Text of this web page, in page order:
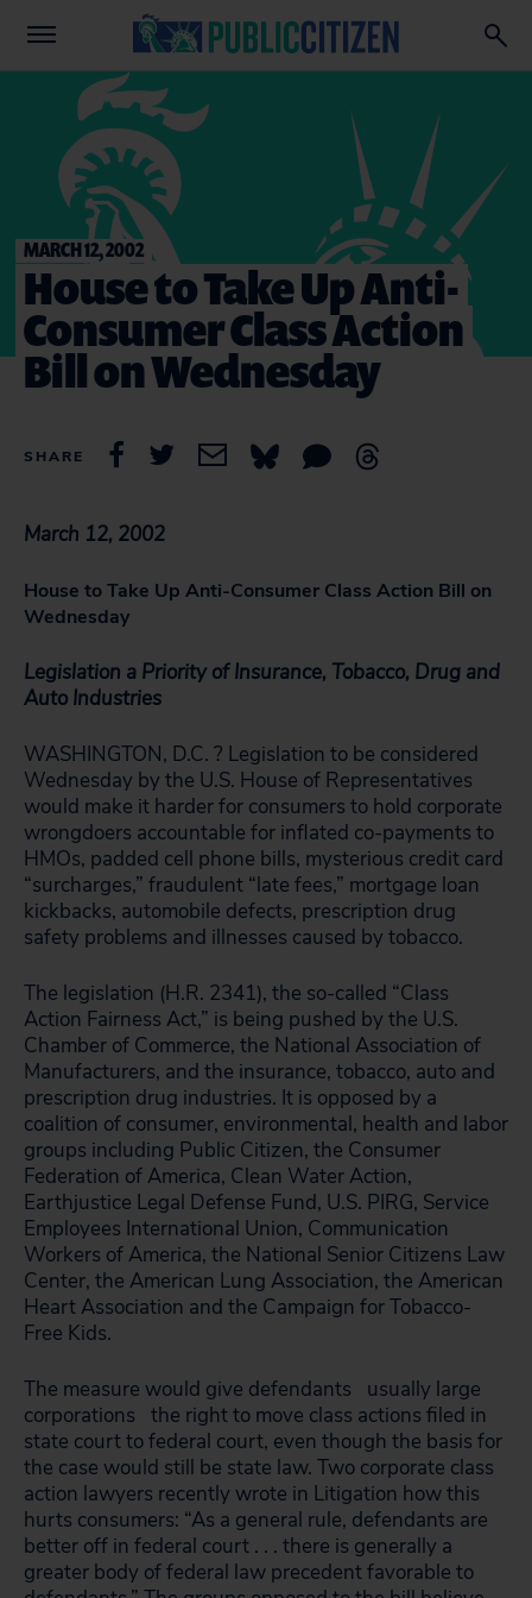
MARCH 12, 2002
House to Take Up Anti-
Consumer Class Action
Bill on Wednesday
SHARE
March 12, 2002
House to Take Up Anti-Consumer Class Action Bill on
Wednesday
Legislation a Priority of Insurance, Tobacco, Drug and
Auto Industries
WASHINGTON, D.C. ? Legislation to be considered
Wednesday by the U.S. House of Representatives
would make it harder for consumers to hold corporate
wrongdoers accountable for inflated co-payments to
HMOs, padded cell phone bills, mysterious credit card
“surcharges,” fraudulent “late fees,” mortgage loan
kickbacks, automobile defects, prescription drug
safety problems and illnesses caused by tobacco.
The legislation (H.R. 2341), the so-called “Class
Action Fairness Act,” is being pushed by the U.S.
Chamber of Commerce, the National Association of
Manufacturers, and the insurance, tobacco, auto and
prescription drug industries. It is opposed by a
coalition of consumer, environmental, health and labor
groups including Public Citizen, the Consumer
Federation of America, Clean Water Action,
Earthjustice Legal Defense Fund, U.S. PIRG, Service
Employees International Union, Communication
Workers of America, the National Senior Citizens Law
Center, the American Lung Association, the American
Heart Association and the Campaign for Tobacco-
Free Kids.
The measure would give defendants
usually large
corporations
the right to move class actions filed in
state court to federal court, even though the basis for
the case would still be state law. Two corporate class
action lawyers recently wrote in Litigation how this
hurts consumers: “As a general rule, defendants are
better off in federal court . . . there is generally a
greater body of federal law precedent favorable to